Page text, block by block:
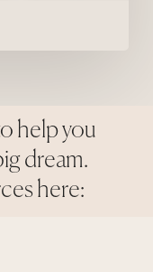
help you
dream.
here: